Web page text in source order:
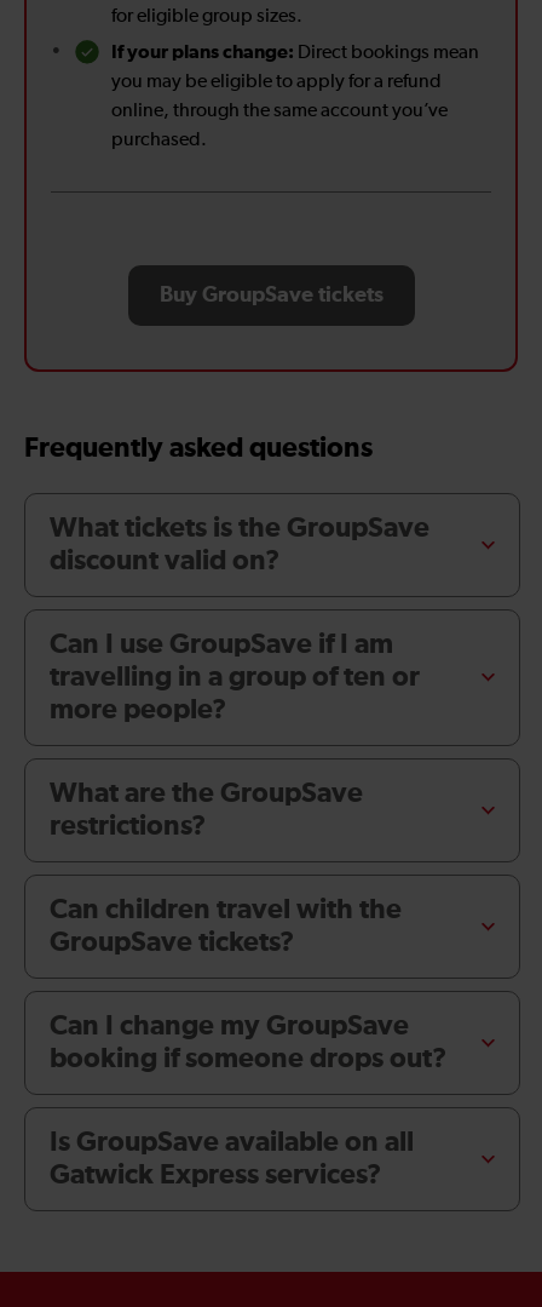
for eligible group sizes.
If your plans change: Direct bookings mean
you may be eligible to apply for a refund
online, through the same account you’ve
purchased.
Buy GroupSave tickets
Frequently asked questions
What tickets is the GroupSave
discount valid on?
Can I use GroupSave if I am
travelling in a group of ten or
more people?
What are the GroupSave
restrictions?
Can children travel with the
GroupSave tickets?
Can I change my GroupSave
booking if someone drops out?
Is GroupSave available on all
Gatwick Express services?